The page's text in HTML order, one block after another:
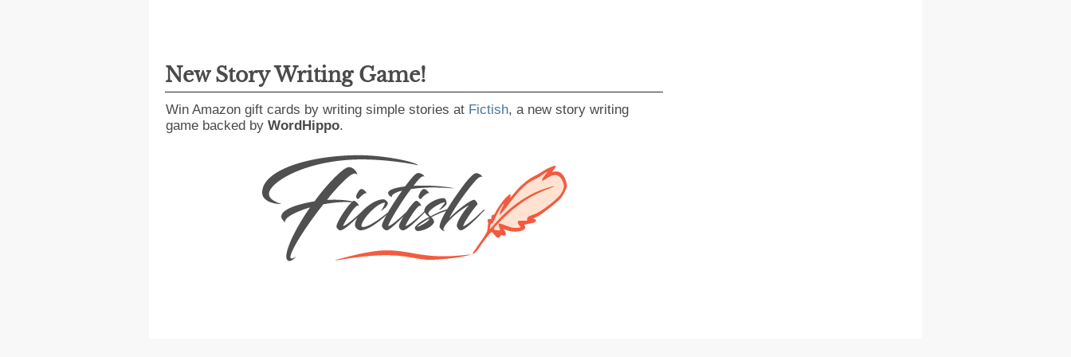
New Story Writing Game!
Win Amazon gift cards by writing simple stories at Fictish, a new story writing
game backed by WordHippo.